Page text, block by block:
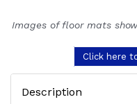
Images of floor mats
Click here
Description